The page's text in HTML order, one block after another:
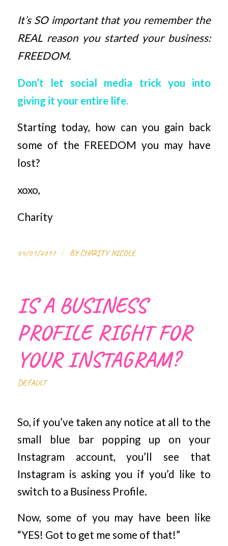
It’s SO important that you remember the
REAL reason you started your business:
FREEDOM.
Don’t let social media trick you into
giving it your entire life.
Starting today, how can you gain back
some of the FREEDOM you may have
lost?
xoxo,
Charity
04/01/2017 / BYCHARITY NICOLE
IS A BUSINESS
PROFILE RIGHT FOR
YOUR INSTAGRAM?
DEFAULT
So, if you’ve taken any notice at all to the
small blue bar popping up on your
Instagram account, you’ll see that
Instagram is asking you if you’d like to
switch to a Business Profile.
Now, some of you may have been like
“YES! Got to get me some of that!”